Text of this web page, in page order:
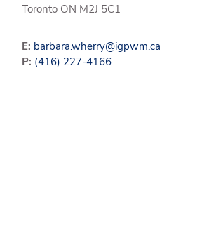
Toronto ON M2J 5C1
E: barbara.wherry@igpwm.ca
P: (416) 227-4166